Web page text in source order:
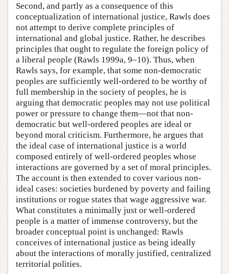
Second, and partly as a consequence of this
conceptualization of international justice, Rawls does
not attempt to derive complete principles of
international and global justice. Rather, he describes
principles that ought to regulate the foreign policy of
a liberal people (Rawls 1999a, 9–10). Thus, when
Rawls says, for example, that some non-democratic
peoples are sufficiently well-ordered to be worthy of
full membership in the society of peoples, he is
arguing that democratic peoples may not use political
power or pressure to change them—not that non-
democratic but well-ordered peoples are ideal or
beyond moral criticism. Furthermore, he argues that
the ideal case of international justice is a world
composed entirely of well-ordered peoples whose
interactions are governed by a set of moral principles.
The account is then extended to cover various non-
ideal cases: societies burdened by poverty and failing
institutions or rogue states that wage aggressive war.
What constitutes a minimally just or well-ordered
people is a matter of immense controversy, but the
broader conceptual point is unchanged: Rawls
conceives of international justice as being ideally
about the interactions of morally justified, centralized
territorial polities.